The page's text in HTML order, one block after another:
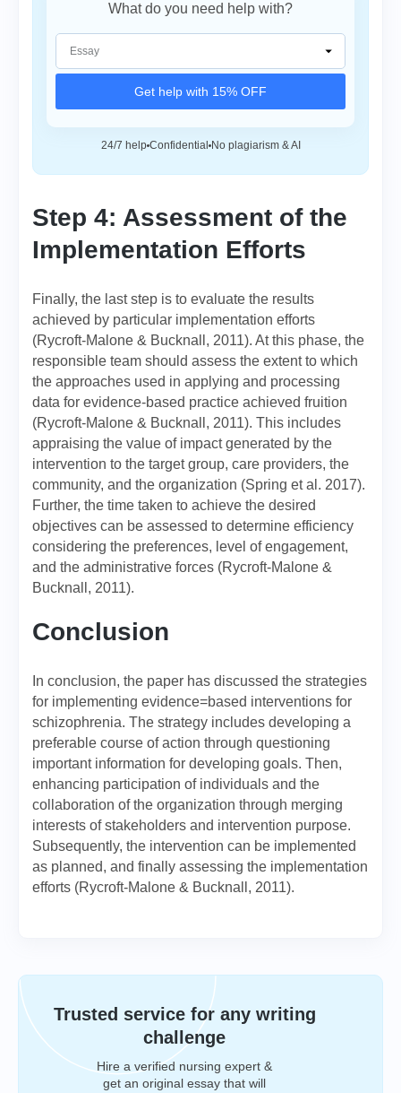
What do you need help with?
Get help with 15% OFF
24/7 help Confidential No plagiarism & AI
Step 4: Assessment of the
Implementation Efforts
Finally, the last step is to evaluate the results
achieved by particular implementation efforts
(Rycroft-Malone & Bucknall, 2011). At this phase, the
responsible team should assess the extent to which
the approaches used in applying and processing
data for evidence-based practice achieved fruition
(Rycroft-Malone & Bucknall, 2011). This includes
appraising the value of impact generated by the
intervention to the target group, care providers, the
community, and the organization (Spring et al. 2017).
Further, the time taken to achieve the desired
objectives can be assessed to determine efficiency
considering the preferences, level of engagement,
and the administrative forces (Rycroft-Malone &
Bucknall, 2011).
Conclusion
In conclusion, the paper has discussed the strategies
for implementing evidence=based interventions for
schizophrenia. The strategy includes developing a
preferable course of action through questioning
important information for developing goals. Then,
enhancing participation of individuals and the
collaboration of the organization through merging
interests of stakeholders and intervention purpose.
Subsequently, the intervention can be implemented
as planned, and finally assessing the implementation
efforts (Rycroft-Malone & Bucknall, 2011).
Trusted service for any writing
challenge
Hire a verified nursing expert &
get an original essay that will